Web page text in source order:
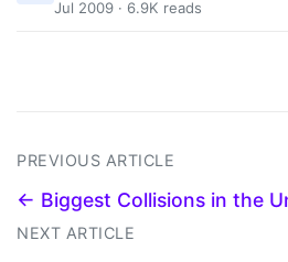
Jul 2009 · 6.9K reads
PREVIOUS ARTICLE
← Biggest Collisions in the
NEXT ARTICLE